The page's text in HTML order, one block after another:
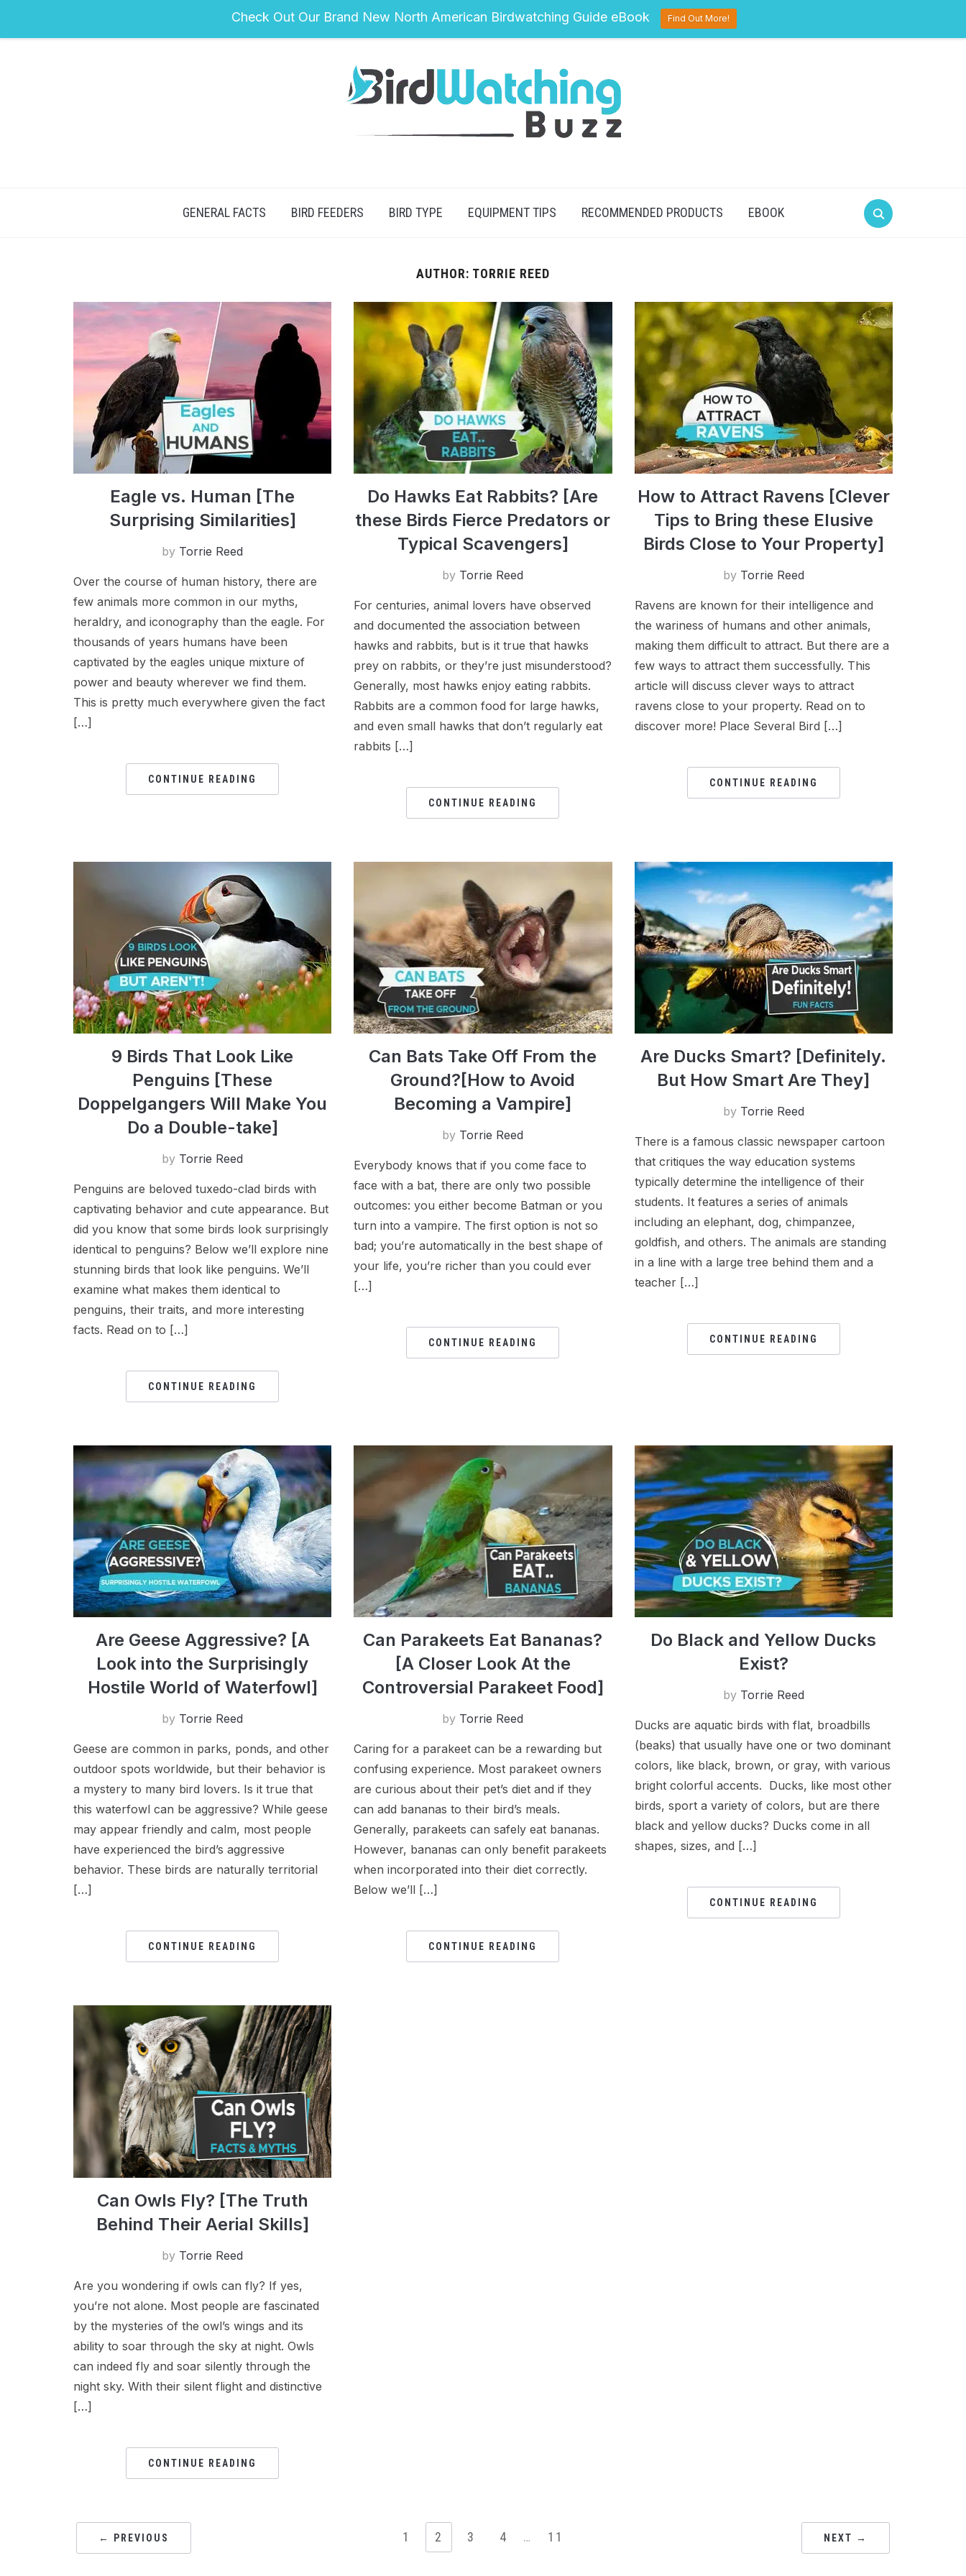
GENERAL FACTS BIRD FEEDERS BIRD TYPE EQUIPMENT TIPS RECOMMENDED PRODUCTS EBOOK
AUTHOR: TORRIE REED
Eagle vs. Human [The
Surprising Similarities]
by Torrie Reed
Over the course of human history, there are
few animals more common in our myths,
heraldry, and iconography than the eagle. F​or
thousands of years humans have been
captivated by the eagles unique mixture of
power and beauty wherever we find them.
This is pretty much everywhere given the fact
[…]
CONTINUE READING
Do Hawks Eat Rabbits? [Are
these Birds Fierce Predators or
Typical Scavengers]
by Torrie Reed
For centuries, animal lovers have observed
and documented the association between
hawks and rabbits, but is it true that hawks
prey on rabbits, or they’re just misunderstood?
Generally, most hawks enjoy eating rabbits.
Rabbits are a common food for large hawks,
and even small hawks that don’t regularly eat
rabbits […]
CONTINUE READING
How to Attract Ravens [Clever
Tips to Bring these Elusive
Birds Close to Your Property]
by Torrie Reed
Ravens are known for their intelligence and
the wariness of humans and other animals,
making them difficult to attract. But there are a
few ways to attract them successfully. This
article will discuss clever ways to attract
ravens close to your property. Read on to
discover more! Place Several Bird […]
CONTINUE READING
9 Birds That Look Like
Penguins [These
Doppelgangers Will Make You
Do a Double-take]
by Torrie Reed
Penguins are beloved tuxedo-clad birds with
captivating behavior and cute appearance. But
did you know that some birds look surprisingly
identical to penguins? Below we’ll explore nine
stunning birds that look like penguins. We’ll
examine what makes them identical to
penguins, their traits, and more interesting
facts. Read on to […]
CONTINUE READING
C​an Bats Take Off From the
Ground?[How to Avoid
Becoming a Vampire]
by Torrie Reed
Everybody knows that if you come face to
face with a bat, there are only two possible
outcomes: you either become Batman or you
turn into a vampire. The first option is not so
bad; you’re automatically in the best shape of
your life, you’re richer than you could ever
[…]
CONTINUE READING
A​re Ducks Smart? [Definitely.
But How Smart Are They]
by Torrie Reed
There is a​ famous classic newspaper cartoon
that critiques the way education systems
typically determine the intelligence of their
students. It features a series of animals
including an elephant, dog, chimpanzee,
goldfish, and others. The animals are standing
in a line with a large tree behind them and a
teacher […]
CONTINUE READING
Are Geese Aggressive? [A
Look into the Surprisingly
Hostile World of Waterfowl]
by Torrie Reed
Geese are common in parks, ponds, and other
outdoor spots worldwide, but their behavior is
a mystery to many bird lovers. Is it true that
this waterfowl can be aggressive? While geese
may appear friendly and calm, most people
have experienced the bird’s aggressive
behavior. These birds are naturally territorial
[…]
CONTINUE READING
Can Parakeets Eat Bananas?
[A Closer Look At the
Controversial Parakeet Food]
by Torrie Reed
Caring for a parakeet can be a rewarding but
confusing experience. Most parakeet owners
are curious about their pet’s diet and if they
can add bananas to their bird’s meals.
Generally, parakeets can safely eat bananas.
However, bananas can only benefit parakeets
when incorporated into their diet correctly.
Below we’ll […]
CONTINUE READING
Do Black and Yellow Ducks
Exist?
by Torrie Reed
Ducks are aquatic birds with flat, broadbills
(beaks) that usually have one or two dominant
colors, like black, brown, or gray, with various
bright colorful accents. Ducks, like most other
birds, sport a variety of colors, but are there
black and yellow ducks? Ducks come in all
shapes, sizes, and […]
CONTINUE READING
Can Owls Fly? [The Truth
Behind Their Aerial Skills]
by Torrie Reed
Are you wondering if owls can fly? If yes,
you’re not alone. Most people are fascinated
by the mysteries of the owl’s wings and its
ability to soar through the sky at night. Owls
can indeed fly and soar silently through the
night sky. With their silent flight and distinctive
[…]
CONTINUE READING
← PREVIOUS 1 2 3 4 … 11 NEXT →
Check Out Our Brand New North American Birdwatching Guide eBook Find Out More!